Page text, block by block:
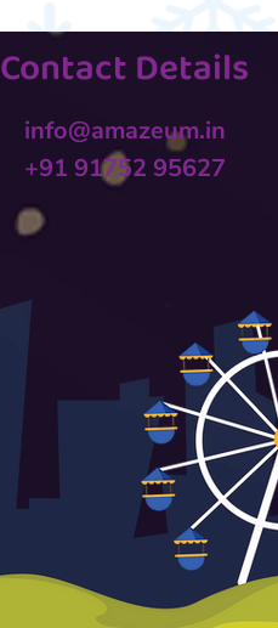
Contact Details
info@amazeum.in
+91 91752 95627